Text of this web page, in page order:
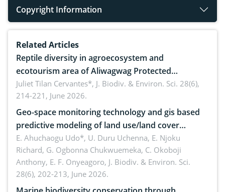
Copyright Information
Related Articles
Reptile diversity in agroecosystem and
ecotourism area of Aliwagwag Protected
Landscape, Davao Oriental, Philippines
Juliet Tilan Cervantes*, J. Biodiv. & Environ. Sci. 28(6),
214-221, June 2026.
Geo-space monitoring technology and gis based
predictive modeling of land use/land cover
dynamics
E. Ahuchaogu Udo*, U. Duru Uchenna, E. Njoku
Richard, G. Ogbonna Chukwuemeka, C. Okoboji
Anthony, E. F. Onyeagoro, J. Biodiv. & Environ. Sci.
28(6), 202-213, June 2026.